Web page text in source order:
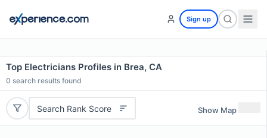
Sign up
Top Electricians Profiles in Brea, CA
0 search results found
Search Rank Score Show Map